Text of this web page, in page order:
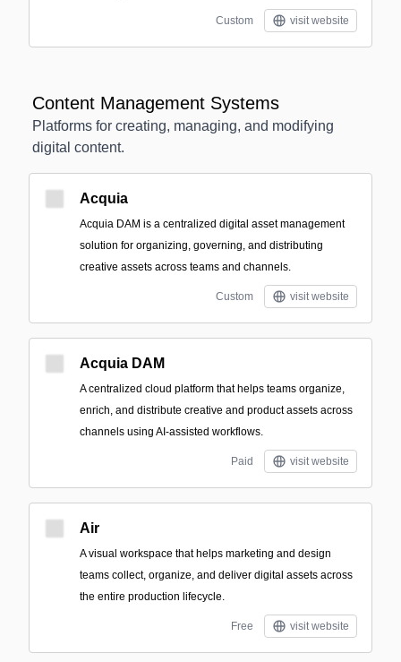
Custom visit website
Content Management Systems
Platforms for creating, managing, and modifying
digital content.
Acquia
Acquia DAM is a centralized digital asset management
solution for organizing, governing, and distributing
creative assets across teams and channels.
Custom visit website
Acquia DAM
A centralized cloud platform that helps teams organize,
enrich, and distribute creative and product assets across
channels using AI-assisted workflows.
Paid visit website
Air
A visual workspace that helps marketing and design
teams collect, organize, and deliver digital assets across
the entire production lifecycle.
Free visit website